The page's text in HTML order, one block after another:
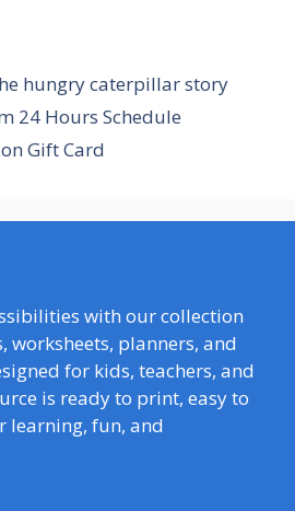
hungry caterpillar story
24 Hours Schedule
Gift Card
with our collection
worksheets, planners, and
for kids, teachers, and
is ready to print, easy to
learning, fun, and